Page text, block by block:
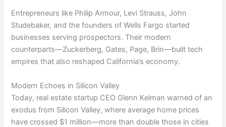
Entrepreneurs like Philip Armour, Levi Strauss, John
Studebaker, and the founders of Wells Fargo started
businesses serving prospectors. Their modern
counterparts—Zuckerberg, Gates, Page, Brin—built tech
empires that also reshaped California’s economy.
Modern Echoes in Silicon Valley
Today, real estate startup CEO Glenn Kelman warned of an
exodus from Silicon Valley, where average home prices
have crossed $1 million—more than double those in cities